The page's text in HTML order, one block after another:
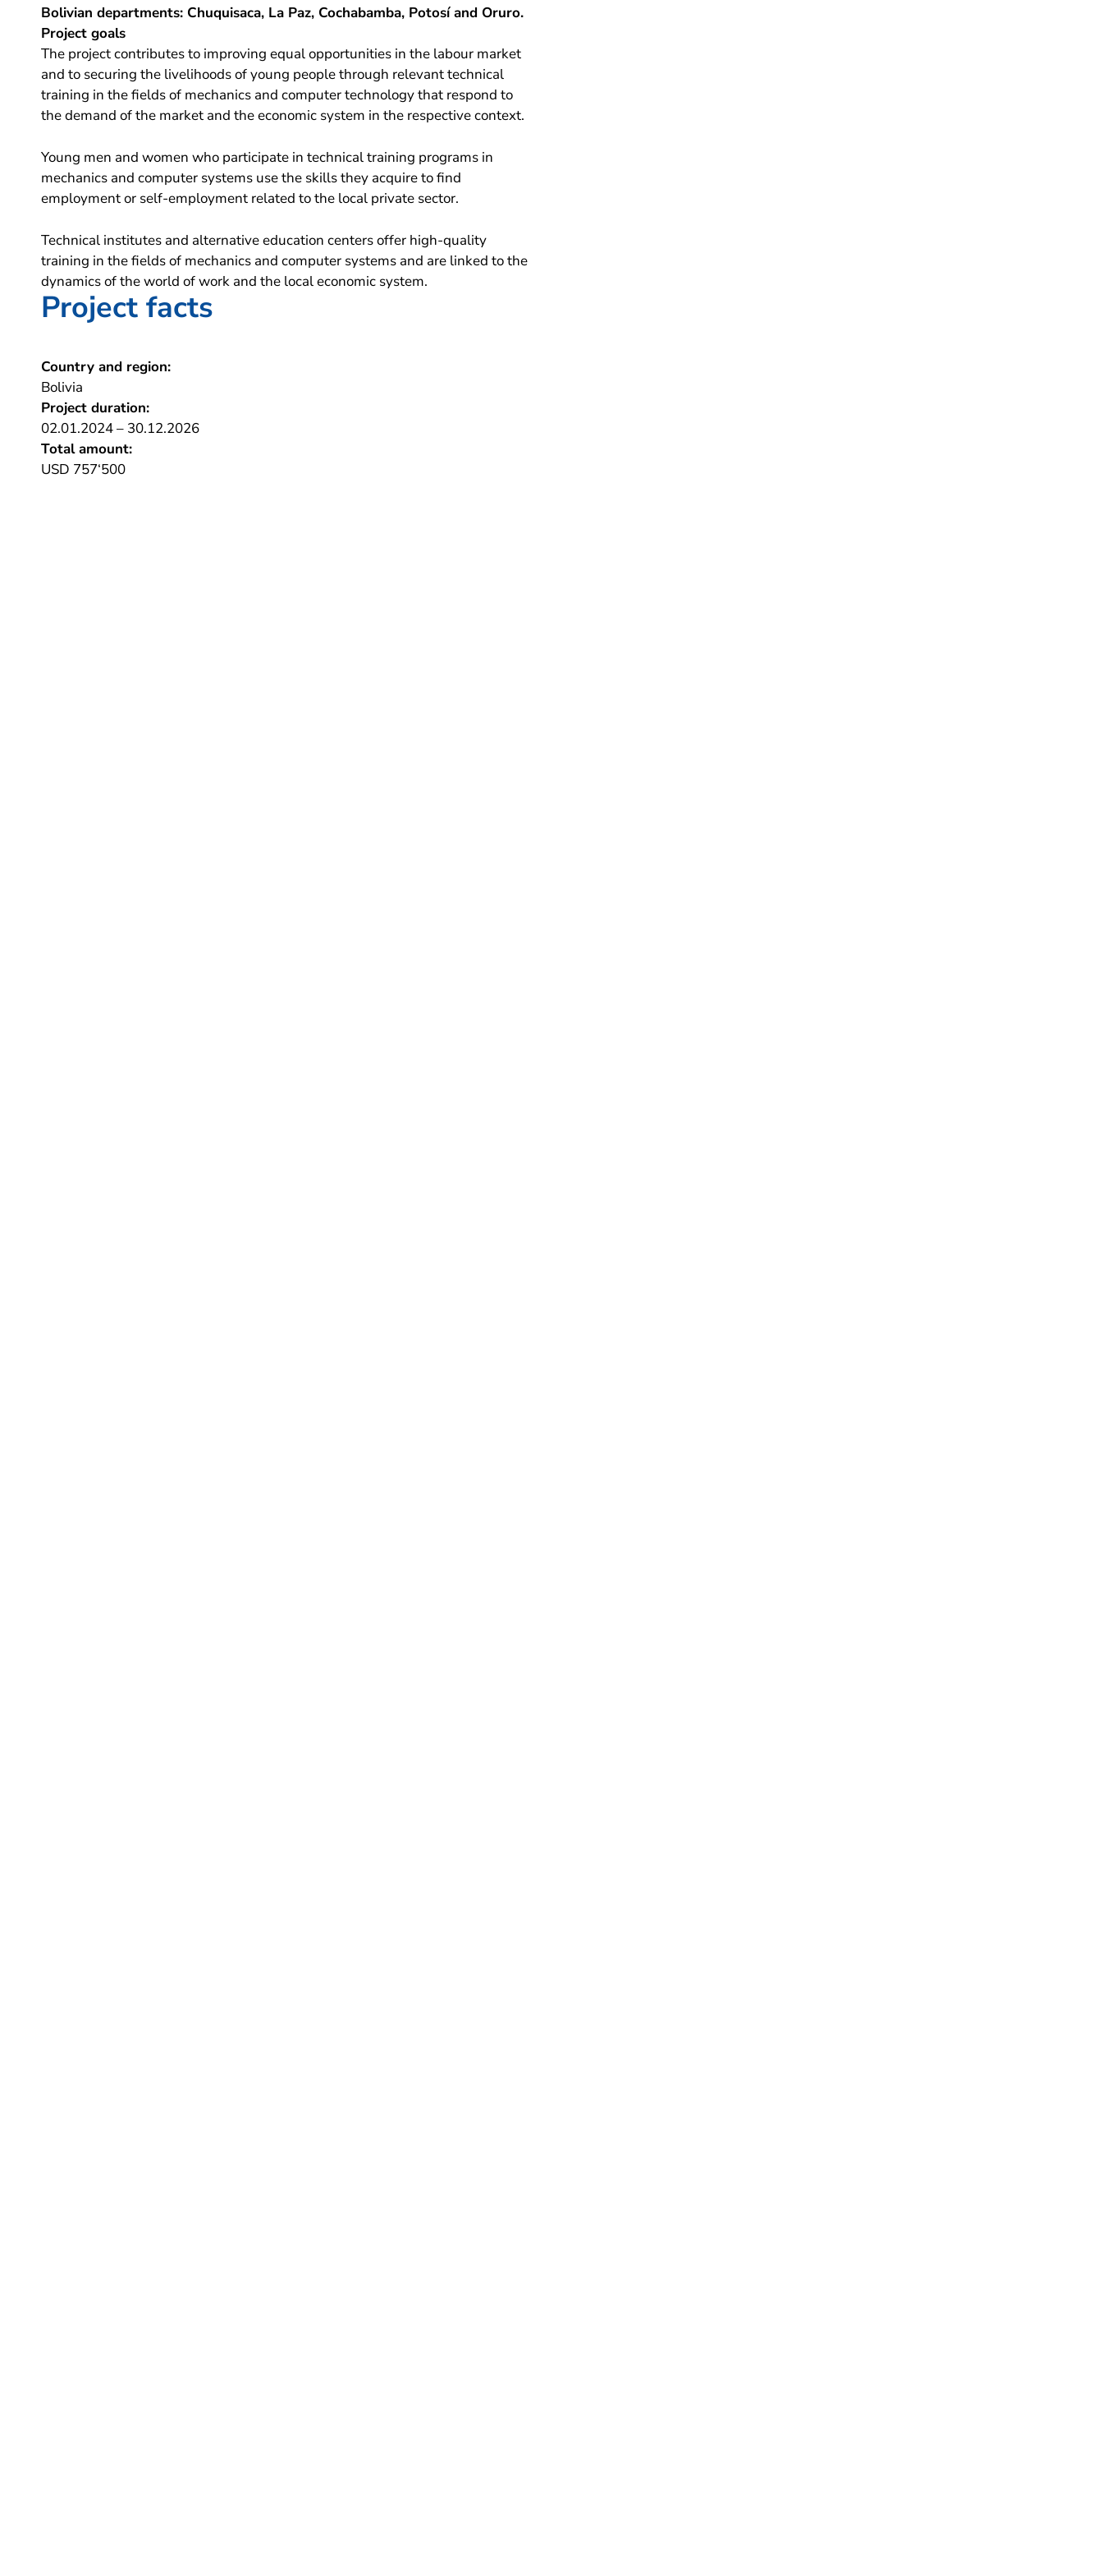
Bolivian departments: Chuquisaca, La Paz, Cochabamba, Potosí and Oruro.
Project goals
The project contributes to improving equal opportunities in the labour market
and to securing the livelihoods of young people through relevant technical
training in the fields of mechanics and computer technology that respond to
the demand of the market and the economic system in the respective context.
Young men and women who participate in technical training programs in
mechanics and computer systems use the skills they acquire to find
employment or self-employment related to the local private sector.
Technical institutes and alternative education centers offer high-quality
training in the fields of mechanics and computer systems and are linked to the
dynamics of the world of work and the local economic system.
Project facts
Country and region:
Bolivia
Project duration:
02.01.2024 – 30.12.2026
Total amount:
USD 757‘500